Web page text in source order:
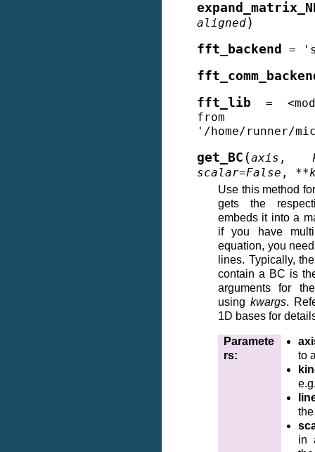
aligned)
fft_backend =
fft_lib
=
from
'/home/runner/
get_BC (axis ,
scalar=False , **
Use this method
gets the
embeds it into a
if you have
equation, you
lines. Typically,
contain a BC is
arguments for
usingkwargs.
1D bases for
Paramete
rs:
to
in